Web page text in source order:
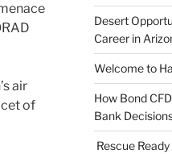
air
of
Desert
Career in
Welcome to
How Bond
Bank
Rescue